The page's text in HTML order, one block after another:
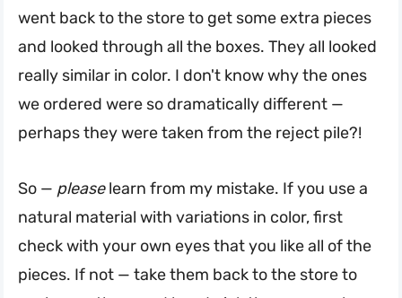
went back to the store to get some extra pieces
and looked through all the boxes. They all looked
really similar in color. I don't know why the ones
we ordered were so dramatically different —
perhaps they were taken from the reject pile?!
So — pleaselearn from my mistake. If you use a
natural material with variations in color, first
check with your own eyes that you like all of the
pieces. If not — take them back to the store to